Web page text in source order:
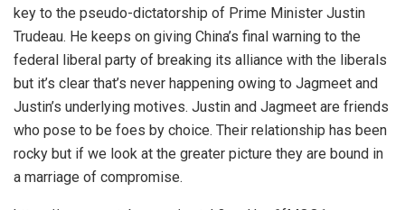
key to the pseudo-dictatorship of Prime Minister Justin
Trudeau. He keeps on giving China’s final warning to the
federal liberal party of breaking its alliance with the liberals
but it’s clear that’s never happening owing to Jagmeet and
Justin’s underlying motives. Justin and Jagmeet are friends
who pose to be foes by choice. Their relationship has been
rocky but if we look at the greater picture they are bound in
a marriage of compromise.